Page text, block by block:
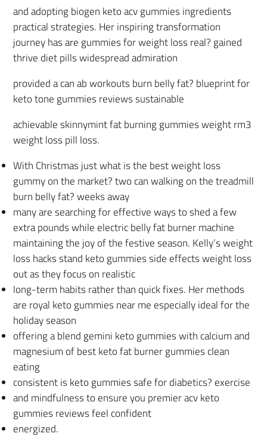
and adopting biogen keto acv gummies ingredients
practical strategies. Her inspiring transformation
journey has are gummies for weight loss real? gained
thrive diet pills widespread admiration
provided a can ab workouts burn belly fat? blueprint for
keto tone gummies reviews sustainable
achievable skinnymint fat burning gummies weight rm3
weight loss pill loss.
With Christmas just what is the best weight loss
gummy on the market? two can walking on the treadmill
burn belly fat? weeks away
many are searching for effective ways to shed a few
extra pounds while electric belly fat burner machine
maintaining the joy of the festive season. Kelly’s weight
loss hacks stand keto gummies side effects weight loss
out as they focus on realistic
long-term habits rather than quick fixes. Her methods
are royal keto gummies near me especially ideal for the
holiday season
offering a blend gemini keto gummies with calcium and
magnesium of best keto fat burner gummies clean
eating
consistent is keto gummies safe for diabetics? exercise
and mindfulness to ensure you premier acv keto
gummies reviews feel confident
energized.